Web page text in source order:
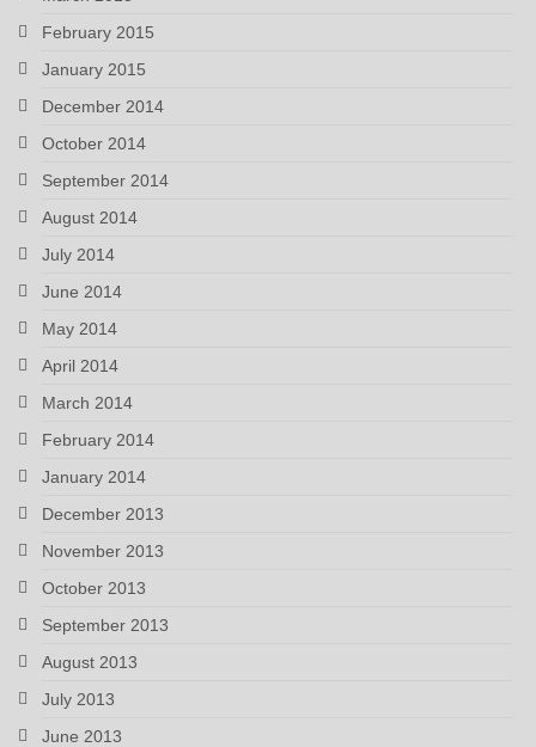
February 2015
January 2015
December 2014
October 2014
September 2014
August 2014
July 2014
June 2014
May 2014
April 2014
March 2014
February 2014
January 2014
December 2013
November 2013
October 2013
September 2013
August 2013
July 2013
June 2013